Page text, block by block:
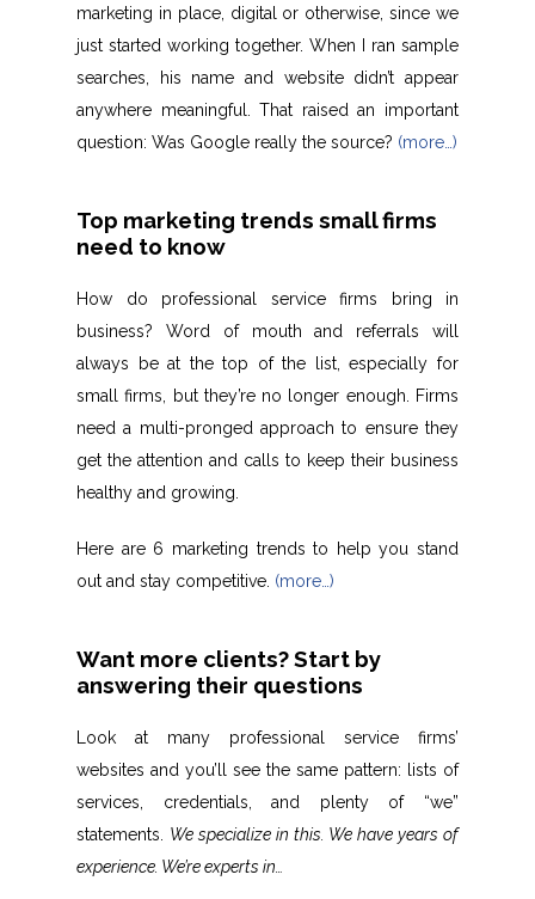
marketing in place, digital or otherwise, since we
just started working together. When I ran sample
searches, his name and website didn’t appear
anywhere meaningful. That raised an important
question: Was Google really the source? (more…)
Top marketing trends small firms
need to know
How do professional service firms bring in
business? Word of mouth and referrals will
always be at the top of the list, especially for
small firms, but they’re no longer enough. Firms
need a multi-pronged approach to ensure they
get the attention and calls to keep their business
healthy and growing.
Here are 6 marketing trends to help you stand
out and stay competitive. (more…)
Want more clients? Start by
answering their questions
Look at many professional service firms’
websites and you’ll see the same pattern: lists of
services, credentials, and plenty of “we”
statements. We specialize in this. We have years of
experience. We’re experts in…